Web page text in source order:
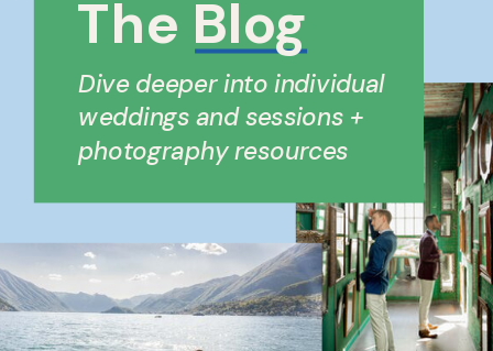
Dive deeper into individual
weddings and sessions +
photography resources
The Blog